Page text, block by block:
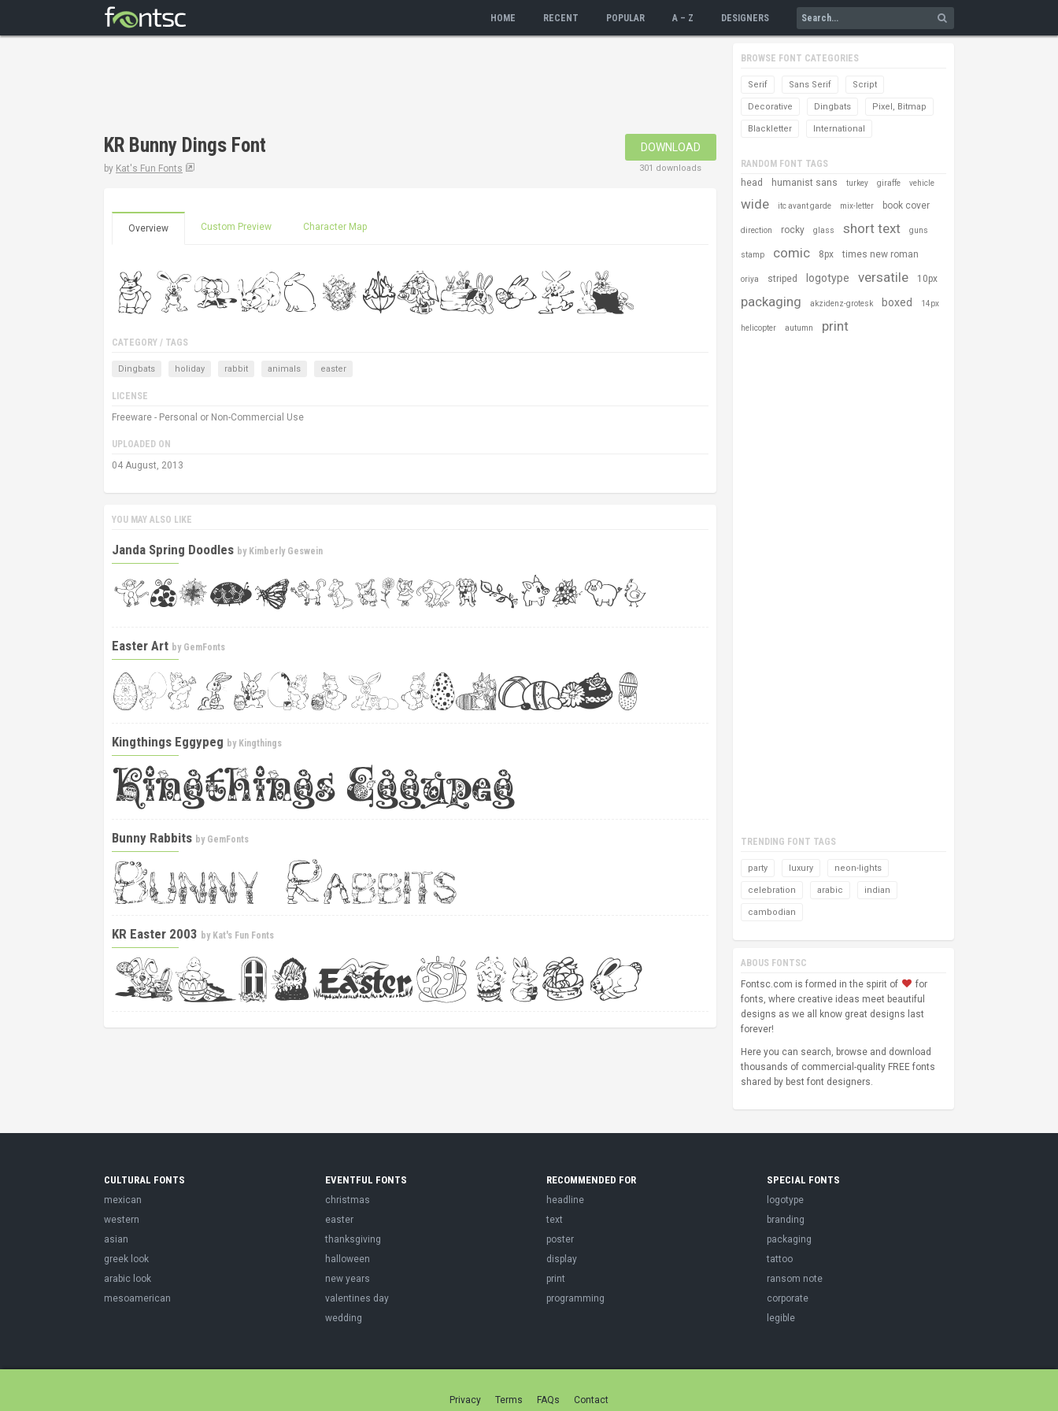
HOME RECENT POPULAR A – Z DESIGNERS
KR Bunny Dings Font
by Kat's Fun Fonts
DOWNLOAD
301 downloads
Overview Custom Preview Character Map
CATEGORY / TAGS
Dingbats holiday rabbit animals easter
LICENSE
Freeware - Personal or Non-Commercial Use
UPLOADED ON
04 August, 2013
YOU MAY ALSO LIKE
Janda Spring Doodles by Kimberly Geswein
Easter Art by GemFonts
Kingthings Eggypeg by Kingthings
Bunny Rabbits by GemFonts
KR Easter 2003 by Kat's Fun Fonts
BROWSE FONT CATEGORIES
Serif Sans Serif Script
Decorative Dingbats Pixel, Bitmap
Blackletter International
RANDOM FONT TAGS
head
humanist sans turkey giraffe vehicle
wide itc avant garde mix-letter book cover
direction rocky glass short text guns
stamp comic 8px times new roman
oriya striped logotype versatile 10px
packaging akzidenz-grotesk boxed 14px
helicopter autumn print
TRENDING FONT TAGS
party luxury neon-lights
celebration arabic indian
cambodian
ABOUS FONTSC
Fontsc.com is formed in the spirit of
for
fonts, where creative ideas meet beautiful
designs as we all know great designs last
forever!
Here you can search, browse and download
thousands of commercial-quality FREE fonts
shared by best font designers.
CULTURAL FONTS
mexican
western
asian
greek look
arabic look
mesoamerican
EVENTFUL FONTS
christmas
easter
thanksgiving
halloween
new years
valentines day
wedding
RECOMMENDED FOR
headline
text
poster
display
print
programming
SPECIAL FONTS
logotype
branding
packaging
tattoo
ransom note
corporate
legible
Privacy Terms FAQs Contact